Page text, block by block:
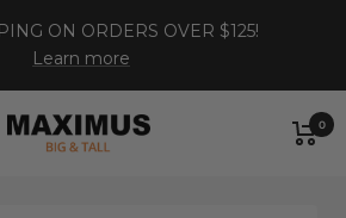
ON ORDERS OVER $125!
Learn more
Maximus
0